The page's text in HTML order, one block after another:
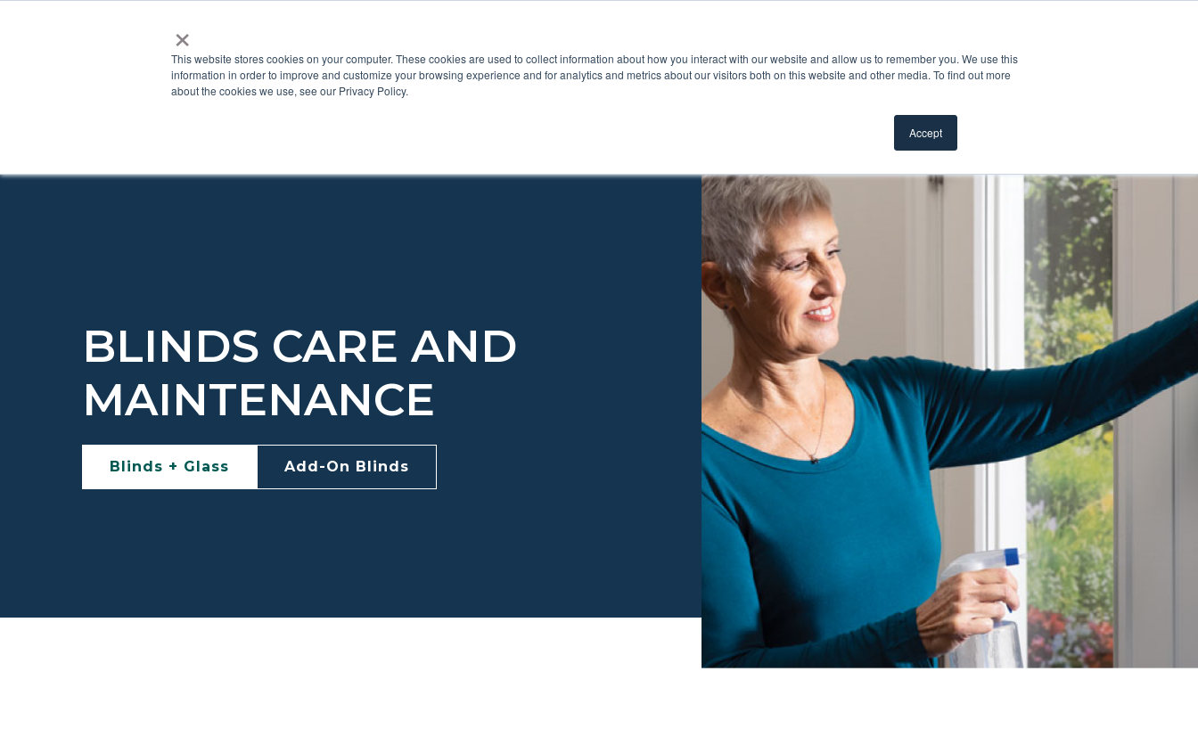
×
This website stores cookies on your computer. These cookies are used to collect information about how you interact with our website and allow us to remember you. We use this
information in order to improve and customize your browsing experience and for analytics and metrics about our visitors both on this website and other media. To find out more
about the cookies we use, see our Privacy Policy.
Accept
ProductsShow submenu for Products
InspirationShow submenu for Inspiration
ResourcesShow submenu for Resources
ProsShow submenu for Pros
BLINDS CARE AND
MAINTENANCE
Blinds + Glass Add-On Blinds